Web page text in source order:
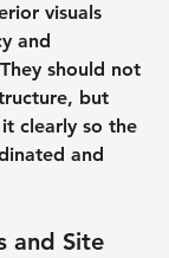
visuals
and
should not
but
clearly so the
and
and Site